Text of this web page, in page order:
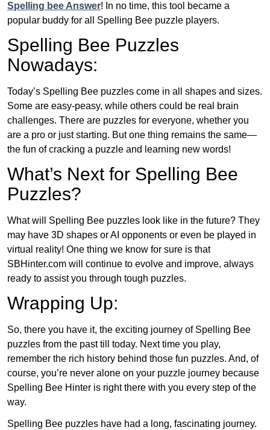
Spelling bee Answer! In no time, this tool became a
popular buddy for all Spelling Bee puzzle players.
Spelling Bee Puzzles
Nowadays:
Today’s Spelling Bee puzzles come in all shapes and sizes.
Some are easy-peasy, while others could be real brain
challenges. There are puzzles for everyone, whether you
are a pro or just starting. But one thing remains the same—
the fun of cracking a puzzle and learning new words!
What’s Next for Spelling Bee
Puzzles?
What will Spelling Bee puzzles look like in the future? They
may have 3D shapes or AI opponents or even be played in
virtual reality! One thing we know for sure is that
SBHinter.com will continue to evolve and improve, always
ready to assist you through tough puzzles.
Wrapping Up:
So, there you have it, the exciting journey of Spelling Bee
puzzles from the past till today. Next time you play,
remember the rich history behind those fun puzzles. And, of
course, you’re never alone on your puzzle journey because
Spelling Bee Hinter is right there with you every step of the
way.
Spelling Bee puzzles have had a long, fascinating journey.